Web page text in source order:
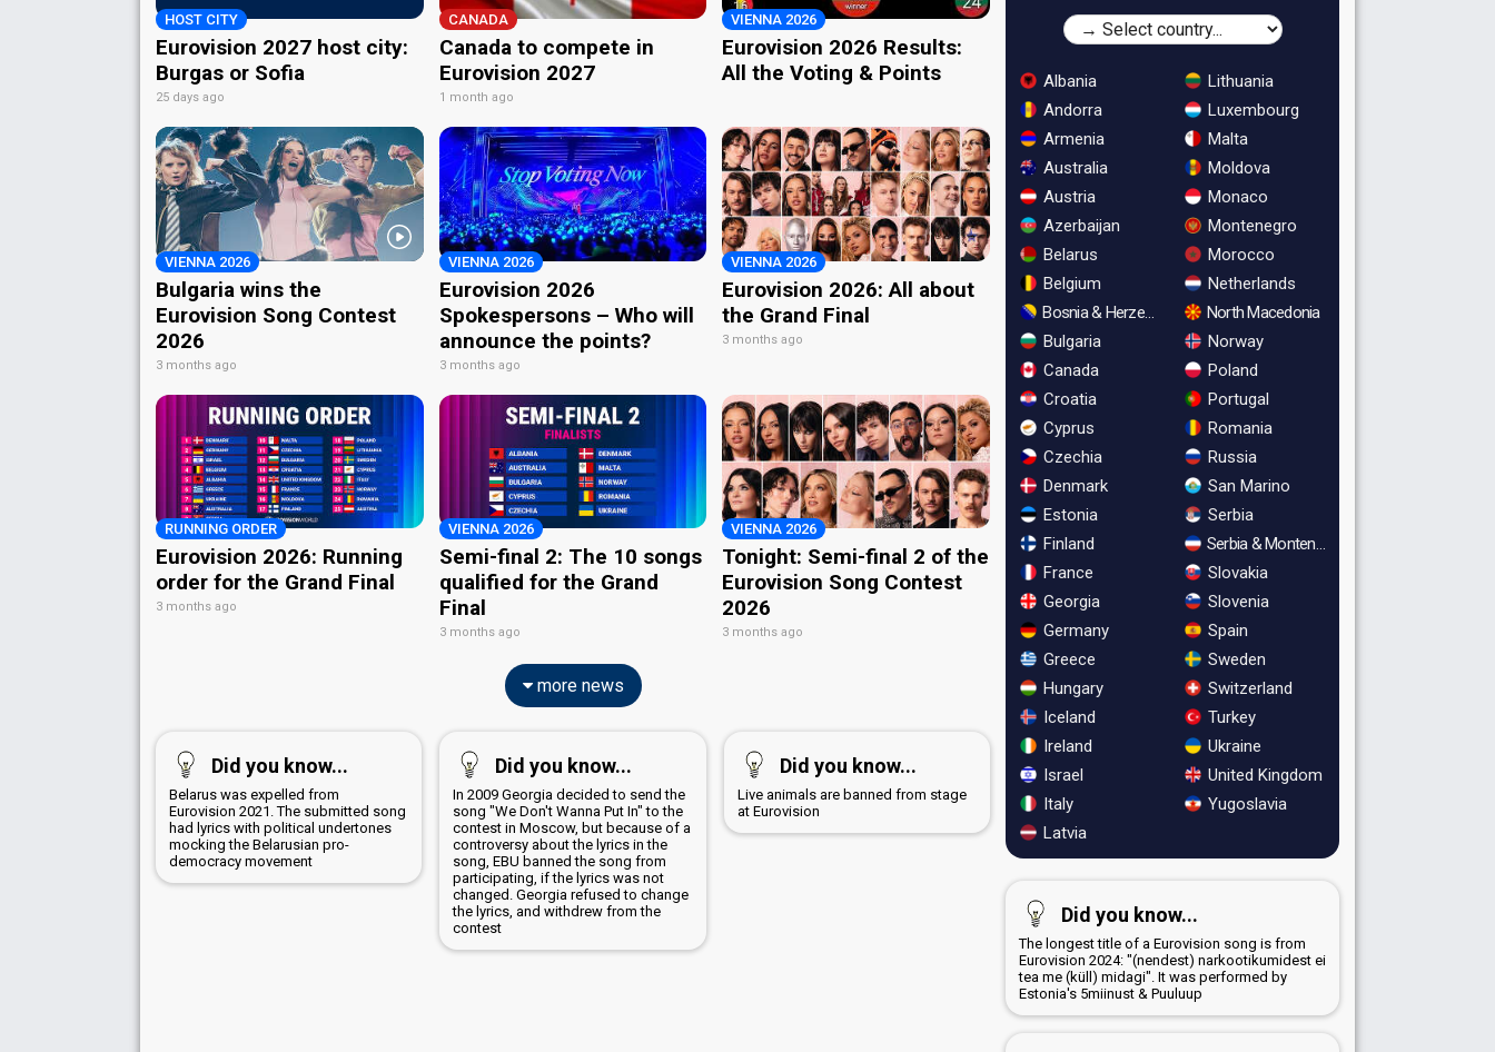
HOST CITY
Eurovision 2027 host city:
Burgas or Sofia
25 days ago
CANADA
Canada to compete in
Eurovision 2027
1 month ago
VIENNA 2026
Eurovision 2026 Results:
All the Voting & Points
VIENNA 2026
Bulgaria wins the
Eurovision Song Contest
2026
3 months ago
VIENNA 2026
Eurovision 2026
Spokespersons – Who will
announce the points?
3 months ago
VIENNA 2026
Eurovision 2026: All about
the Grand Final
3 months ago
RUNNING ORDER
Eurovision 2026: Running
order for the Grand Final
3 months ago
VIENNA 2026
Semi-final 2: The 10 songs
qualified for the Grand
Final
3 months ago
VIENNA 2026
Tonight: Semi-final 2 of the
Eurovision Song Contest
2026
3 months ago
more news
Did you know...
Belarus was expelled from
Eurovision 2021. The submitted song
had lyrics with political undertones
mocking the Belarusian pro-
democracy movement
Did you know...
In 2009 Georgia decided to send the
song "We Don't Wanna Put In" to the
contest in Moscow, but because of a
controversy about the lyrics in the
song, EBU banned the song from
participating, if the lyrics was not
changed. Georgia refused to change
the lyrics, and withdrew from the
contest
Did you know...
Live animals are banned from stage
at Eurovision
Albania
Andorra
Armenia
Australia
Austria
Azerbaijan
Belarus
Belgium
Bosnia & Herzegovina
Bulgaria
Canada
Croatia
Cyprus
Czechia
Denmark
Estonia
Finland
France
Georgia
Germany
Greece
Hungary
Iceland
Ireland
Israel
Italy
Latvia
Lithuania
Luxembourg
Malta
Moldova
Monaco
Montenegro
Morocco
Netherlands
North Macedonia
Norway
Poland
Portugal
Romania
Russia
San Marino
Serbia
Serbia & Montenegro
Slovakia
Slovenia
Spain
Sweden
Switzerland
Turkey
Ukraine
United Kingdom
Yugoslavia
Did you know...
The longest title of a Eurovision song is from
Eurovision 2024: "(nendest) narkootikumidest ei
tea me (küll) midagi". It was performed by
Estonia's 5miinust & Puuluup